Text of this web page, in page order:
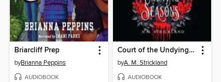
Briarcliff Prep
byBrianna Peppins
AUDIOBOOK
Court of the Undying Seasons
byA. M. Strickland
AUDIOBOOK